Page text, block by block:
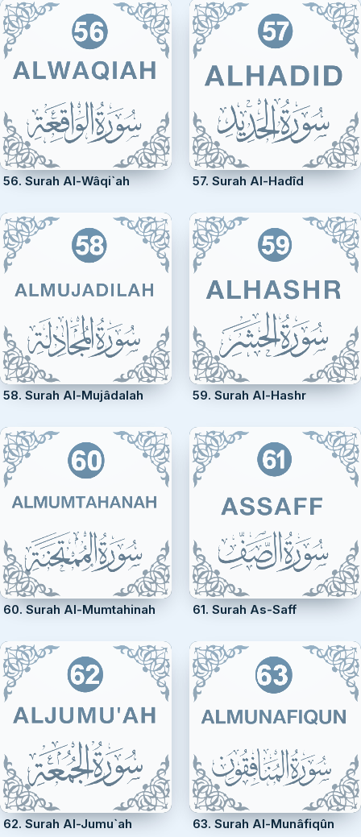
56. Surah Al-Wâqi`ah 57. Surah Al-Hadîd
58. Surah Al-Mujâdalah 59. Surah Al-Hashr
60. Surah Al-Mumtahinah 61. Surah As-Saff
62. Surah Al-Jumu`ah 63. Surah Al-Munâfiqûn